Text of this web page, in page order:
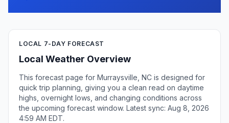
LOCAL 7-DAY FORECAST
Local Weather Overview
This forecast page for Murraysville, NC is designed for
quick trip planning, giving you a clean read on daytime
highs, overnight lows, and changing conditions across
the upcoming forecast window. Latest sync: Aug 8, 2026
4:59 AM EDT.